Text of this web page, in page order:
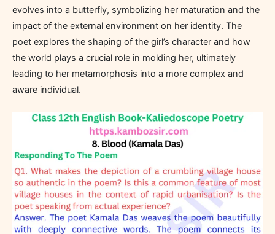
evolves into a butterfly, symbolizing her maturation and the
impact of the external environment on her identity. The
poet explores the shaping of the girl’s character and how
the world plays a crucial role in molding her, ultimately
leading to her metamorphosis into a more complex and
aware individual.